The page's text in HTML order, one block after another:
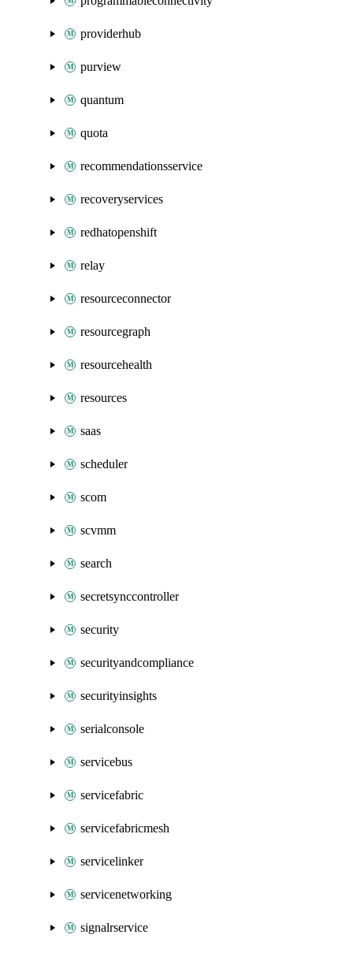
providerhub
purview
quantum
quota
recommendationsservice
recoveryservices
redhatopenshift
relay
resourceconnector
resourcegraph
resourcehealth
resources
saas
scheduler
scom
scvmm
search
secretsynccontroller
security
securityandcompliance
securityinsights
serialconsole
servicebus
servicefabric
servicefabricmesh
servicelinker
servicenetworking
signalrservice